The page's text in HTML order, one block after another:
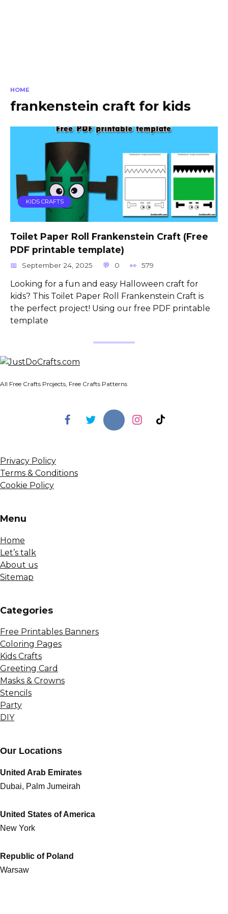
HOME
frankenstein craft for kids
KIDS CRAFTS
Toilet Paper Roll Frankenstein Craft (Free
PDF printable template)
September 24, 2025 0 579
Looking for a fun and easy Halloween craft for
kids? This Toilet Paper Roll Frankenstein Craft is
the perfect project! Using our free PDF printable
template
All Free Crafts Projects, Free Crafts Patterns
Privacy Policy
Terms & Conditions
Cookie Policy
Menu
Home
Let’s talk
About us
Sitemap
Сategories
Free Printables Banners
Coloring Pages
Kids Crafts
Greeting Card
Masks & Crowns
Stencils
Party
DIY
Our Locations
United Arab Emirates
Dubai, Palm Jumeirah
United States of America
New York
Republic of Poland
Warsaw